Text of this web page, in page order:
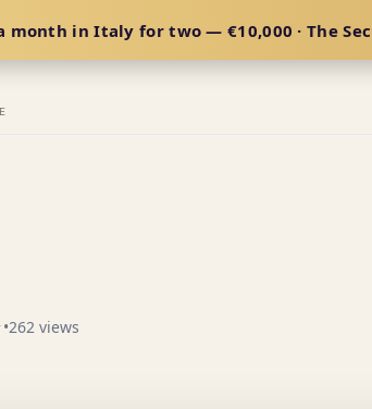
month in Italy for two — €10,000 · The
•262 views